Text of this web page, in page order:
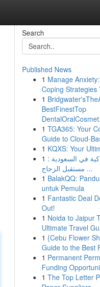
Search
Published News
1 Manage
Coping Strategies
1
BestFinestTop
1 TGA365: Your
Guide to Cloud-
1 KQXS: Your
1 في السعودية :
مستقبل الزجاج ...
1 BalakQQ:
untuk Pemula
1 Fantastic Deal
Out!
1 Noida to Jaipur
Ultimate Travel
1 {Cebu Flower
Guide to the Best
1 Permanent
Funding
1 The Top Letter